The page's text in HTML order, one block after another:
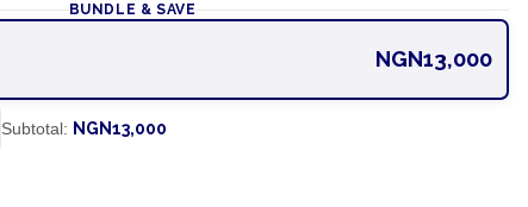
BUNDLE & SAVE
NGN13,000
Subtotal: NGN13,000